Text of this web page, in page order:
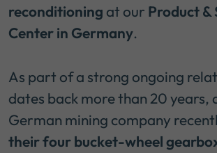
reconditioning at our Product &
Center in Germany.
As part of a strong ongoing
dates back more than 20 years,
German mining company
their four bucket-wheel